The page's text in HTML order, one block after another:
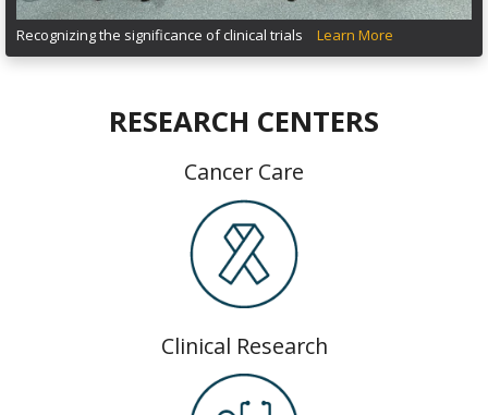
Recognizing the significance of clinical trials Learn More
RESEARCH CENTERS
Cancer Care
Clinical Research